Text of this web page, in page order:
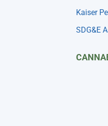
Kaiser
SDG&E